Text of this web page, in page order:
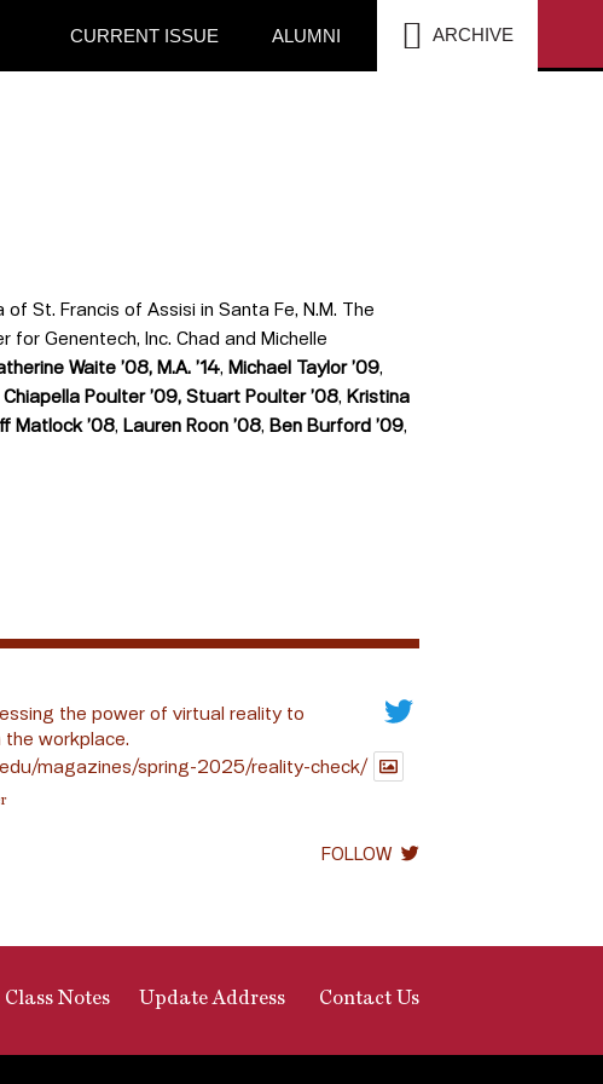
CURRENT ISSUE ALUMNI ARCHIVE
St. Francis of Assisi in Santa Fe, N.M. The
for Genentech, Inc. Chad and Michelle
Waite ’08, M.A. ’14, Michael Taylor’09,
Poulter’09, Stuart Poulter’08, Kristina
Matlock’08, Lauren Roon ’08, Ben Burford ’09,
the power of virtual reality to
workplace.
magazines/spring-2025/reality-check/
FOLLOW
Class Notes Update Address Contact Us